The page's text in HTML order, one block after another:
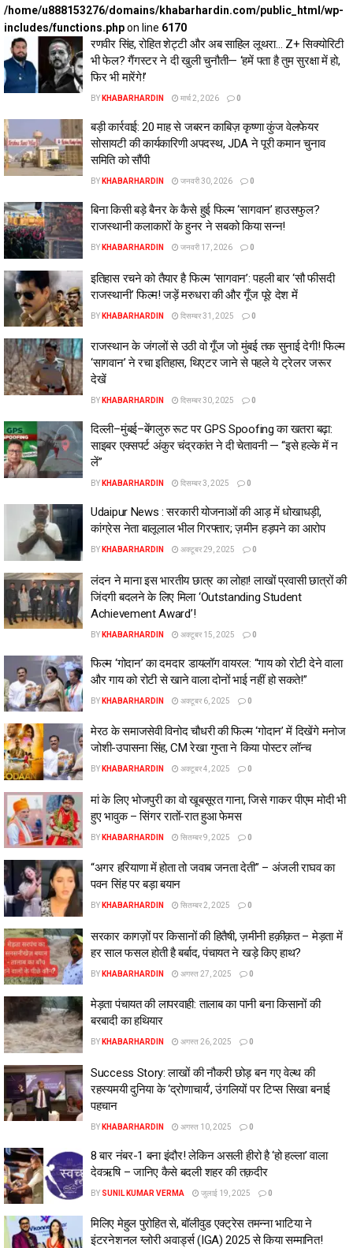
/home/u888153276/domains/khabarhardin.com/public_html/wp-
includes/functions.phpon line 6170
रणवीर सिंह, रोहित शेट्टी और अब साहिल लूथरा… Z+ सिक्योरिटी
भी फेल? गैंगस्टर ने दी खुली चुनौती— ‘हमें पता है तुम सुरक्षा में हो,
फिर भी मारेंगे!’
BY KHABARHARDIN मार्च 2, 2026 0
बड़ी कार्रवाई: 20 माह से जबरन काबिज़ कृष्णा कुंज वेलफेयर
सोसायटी की कार्यकारिणी अपदस्थ, JDA ने पूरी कमान चुनाव
समिति को सौंपी
BY KHABARHARDIN जनवरी 30, 2026 0
बिना किसी बड़े बैनर के कैसे हुई फिल्म ‘सागवान’ हाउसफुल?
राजस्थानी कलाकारों के हुनर ने सबको किया सन्न!
BY KHABARHARDIN जनवरी 17, 2026 0
इतिहास रचने को तैयार है फिल्म ‘सागवान’: पहली बार ‘सौ फीसदी
राजस्थानी’ फिल्म! जड़ें मरुधरा की और गूँज पूरे देश में
BY KHABARHARDIN दिसम्बर 31, 2025 0
राजस्थान के जंगलों से उठी वो गूँज जो मुंबई तक सुनाई देगी! फिल्म
‘सागवान’ ने रचा इतिहास, थिएटर जाने से पहले ये ट्रेलर जरूर
देखें
BY KHABARHARDIN दिसम्बर 30, 2025 0
दिल्ली–मुंबई–बेंगलुरु रूट पर GPS Spoofing का खतरा बढ़ा:
साइबर एक्सपर्ट अंकुर चंद्रकांत ने दी चेतावनी — “इसे हल्के में न
लें”
BY KHABARHARDIN दिसम्बर 3, 2025 0
Udaipur News : सरकारी योजनाओं की आड़ में धोखाधड़ी,
कांग्रेस नेता बालूलाल भील गिरफ्तार; ज़मीन हड़पने का आरोप
BY KHABARHARDIN अक्टूबर 29, 2025 0
लंदन ने माना इस भारतीय छात्र का लोहा! लाखों प्रवासी छात्रों की
जिंदगी बदलने के लिए मिला ‘Outstanding Student
Achievement Award’!
BY KHABARHARDIN अक्टूबर 15, 2025 0
फिल्म ‘गोदान’ का दमदार डायलॉग वायरल: “गाय को रोटी देने वाला
और गाय को रोटी से खाने वाला दोनों भाई नहीं हो सकते!”
BY KHABARHARDIN अक्टूबर 6, 2025 0
मेरठ के समाजसेवी विनोद चौधरी की फिल्म ‘गोदान’ में दिखेंगे मनोज
जोशी-उपासना सिंह, CM रेखा गुप्ता ने किया पोस्टर लॉन्च
BY KHABARHARDIN अक्टूबर 4, 2025 0
मां के लिए भोजपुरी का वो खूबसूरत गाना, जिसे गाकर पीएम मोदी भी
हुए भावुक – सिंगर रातों-रात हुआ फेमस
BY KHABARHARDIN सितम्बर 9, 2025 0
“अगर हरियाणा में होता तो जवाब जनता देती” – अंजली राघव का
पवन सिंह पर बड़ा बयान
BY KHABARHARDIN सितम्बर 2, 2025 0
सरकार कागज़ों पर किसानों की हितैषी, ज़मीनी हक़ीक़त – मेड़ता में
हर साल फसल होती है बर्बाद, पंचायत ने खड़े किए हाथ?
BY KHABARHARDIN अगस्त 27, 2025 0
मेड़ता पंचायत की लापरवाही: तालाब का पानी बना किसानों की
बरबादी का हथियार
BY KHABARHARDIN अगस्त 26, 2025 0
Success Story: लाखों की नौकरी छोड़ बन गए वेल्थ की
रहस्यमयी दुनिया के ‘द्रोणाचार्य’, उंगलियों पर टिप्‍स सिखा बनाई
पहचान
BY KHABARHARDIN अगस्त 10, 2025 0
8 बार नंबर-1 बना इंदौर! लेकिन असली हीरो है ‘हो हल्ला’ वाला
देवऋषि – जानिए कैसे बदली शहर की तक़दीर
BY SUNIL KUMAR VERMA जुलाई 19, 2025 0
मिलिए मेहुल पुरोहित से, बॉलीवुड एक्ट्रेस तमन्ना भाटिया ने
इंटरनेशनल ग्लोरी अवार्ड्स (IGA) 2025 से किया सम्मानित!